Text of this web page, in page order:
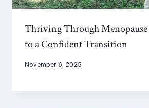
Thriving Through
to a Confident Transition
November 6, 2025